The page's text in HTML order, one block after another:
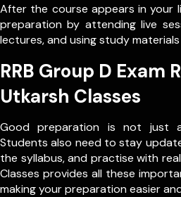
After the course appears in your
preparation by attending live
lectures, and using study
RRB Group D Exam
Utkarsh Classes
Good preparation is not just
Students also need to stay
the syllabus, and practise with
Classes provides all these
making your preparation easier